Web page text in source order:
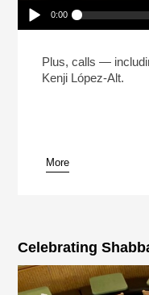
Play /
pause
0:00
Plus, calls —
Kenji López-Alt.
More
Celebrating